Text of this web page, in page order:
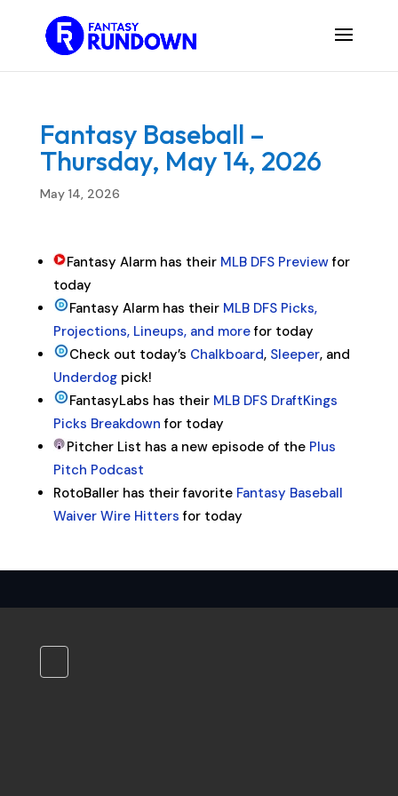
Fantasy Baseball –
Thursday, May 14, 2026
May 14, 2026
Fantasy Alarm has their MLB DFS Previewfor
today
Fantasy Alarm has their MLB DFS Picks,
Projections, Lineups, and morefor today
Check out today’s Chalkboard, Sleeper, and
Underdogpick!
FantasyLabs has theirMLB DFS DraftKings
Picks Breakdown for today
Pitcher List has a new episode of the Plus
Pitch Podcast
RotoBaller has their favorite Fantasy Baseball
Waiver Wire Hitters for today